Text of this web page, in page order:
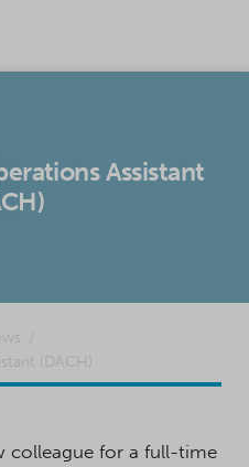
Assistant
(DACH)
colleague for a full-time